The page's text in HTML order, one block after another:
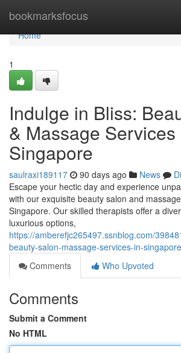
bookmarksfocus
Home
Home
1
Indulge in Bliss:
& Massage Services
Singapore
saulraxi189117 90 days ago News
Escape your hectic day and experience
with our exquisite beauty salon and
Singapore. Our skilled therapists offer a
luxurious options,
https://amberefjc265497.ssnblog.com/
beauty-salon-massage-services-in-singapore
Comments
Who Upvoted
Comments
Submit a Comment
No HTML